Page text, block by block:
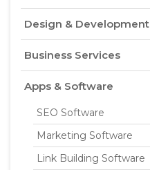
Design & Development
Business Services
Apps & Software
SEO Software
Marketing Software
Link Building Software